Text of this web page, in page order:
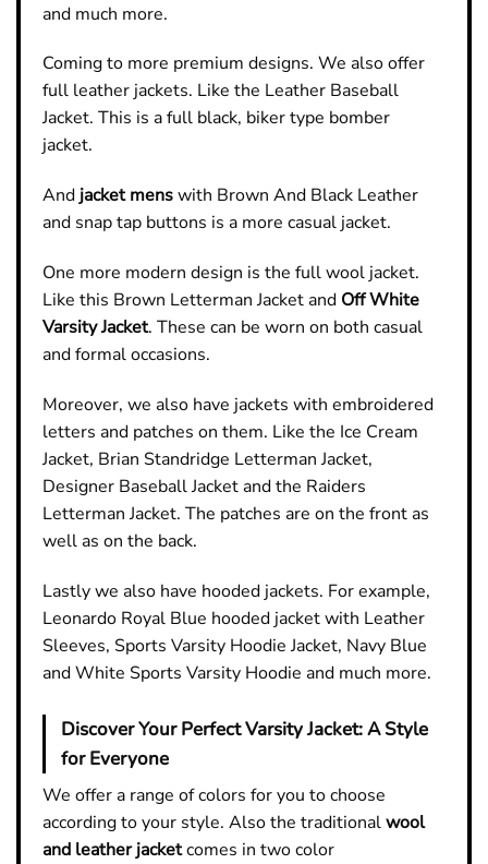
and much more.
Coming to more premium designs. We also offer
full leather jackets. Like the Leather Baseball
Jacket. This is a full black, biker type bomber
jacket.
And jacketmenswith Brown And Black Leather
and snap tap buttons is a more casual jacket.
One more modern design is the full wool jacket.
Like this Brown Letterman Jacket and Off White
Varsity Jacket. These can be worn on both casual
and formal occasions.
Moreover, we also have jackets with embroidered
letters and patches on them. Like the Ice Cream
Jacket, Brian Standridge Letterman Jacket,
Designer Baseball Jacket and the Raiders
Letterman Jacket. The patches are on the front as
well as on the back.
Lastly we also have hooded jackets. For example,
Leonardo Royal Blue hooded jacket with Leather
Sleeves, Sports Varsity Hoodie Jacket, Navy Blue
and White Sports Varsity Hoodie and much more.
Discover Your Perfect Varsity Jacket: A Style
for Everyone
We offer a range of colors for you to choose
according to your style. Also the traditionalwool
and leather jacketcomes in two color